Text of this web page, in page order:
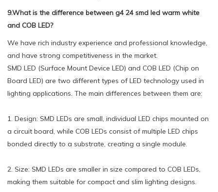
9.What is the difference between g4 24 smd led warm white
and COB LED?
We have rich industry experience and professional knowledge,
and have strong competitiveness in the market.
SMD LED (Surface Mount Device LED) and COB LED (Chip on
Board LED) are two different types of LED technology used in
lighting applications. The main differences between them are:
1. Design: SMD LEDs are small, individual LED chips mounted on
a circuit board, while COB LEDs consist of multiple LED chips
bonded directly to a substrate, creating a single module.
2. Size: SMD LEDs are smaller in size compared to COB LEDs,
making them suitable for compact and slim lighting designs.